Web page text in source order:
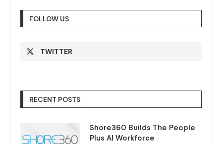
FOLLOW US
TWITTER
RECENT POSTS
Shore360 Builds The People
Plus AI Workforce